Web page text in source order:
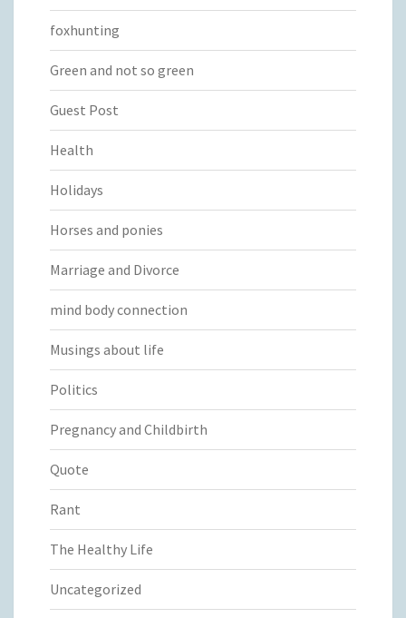
foxhunting
Green and not so green
Guest Post
Health
Holidays
Horses and ponies
Marriage and Divorce
mind body connection
Musings about life
Politics
Pregnancy and Childbirth
Quote
Rant
The Healthy Life
Uncategorized